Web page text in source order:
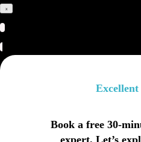
x
Excellent
Book a free 30-
expert. Let’s